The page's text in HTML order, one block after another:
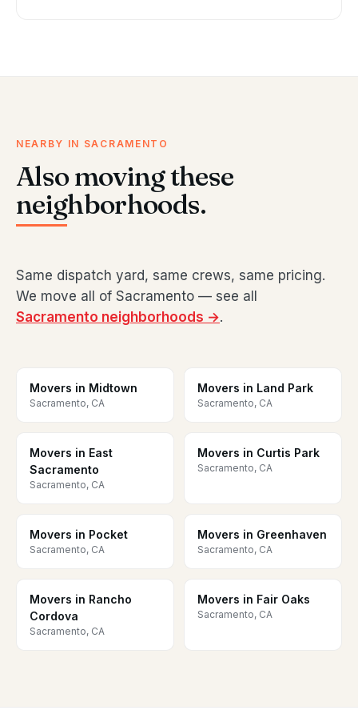
NEARBY IN SACRAMENTO
Also moving these
neighborhoods.
Same dispatch yard, same crews, same pricing.
We move all of Sacramento — see all
Sacramento neighborhoods →.
Movers in Midtown
Sacramento, CA
Movers in Land Park
Sacramento, CA
Movers in East
Sacramento
Sacramento, CA
Movers in Curtis Park
Sacramento, CA
Movers in Pocket
Sacramento, CA
Movers in Greenhaven
Sacramento, CA
Movers in Rancho
Cordova
Sacramento, CA
Movers in Fair Oaks
Sacramento, CA